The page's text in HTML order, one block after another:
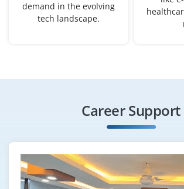
providing advice on best practices.
with basic ServiceNow knowledge and
ServiceNow Support Engineer
Bangalore, Karnataka
₹33,000–46,000 per month
demand in the evolving
tech landscape.
Career Support